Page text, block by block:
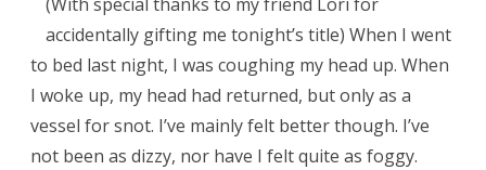
accidentally gifting me tonight’s title) When I went
to bed last night, I was coughing my head up. When
I woke up, my head had returned, but only as a
vessel for snot. I’ve mainly felt better though. I’ve
not been as dizzy, nor have I felt quite as foggy.